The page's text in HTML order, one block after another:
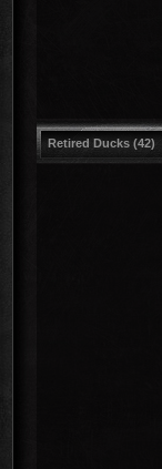
Retired Ducks (42)